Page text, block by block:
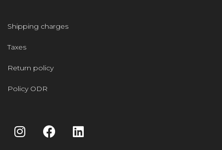
Shipping charges
Taxes
Return policy
Policy ODR